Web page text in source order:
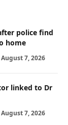
police find
home
August 7, 2026
linked to Dr
August 7, 2026